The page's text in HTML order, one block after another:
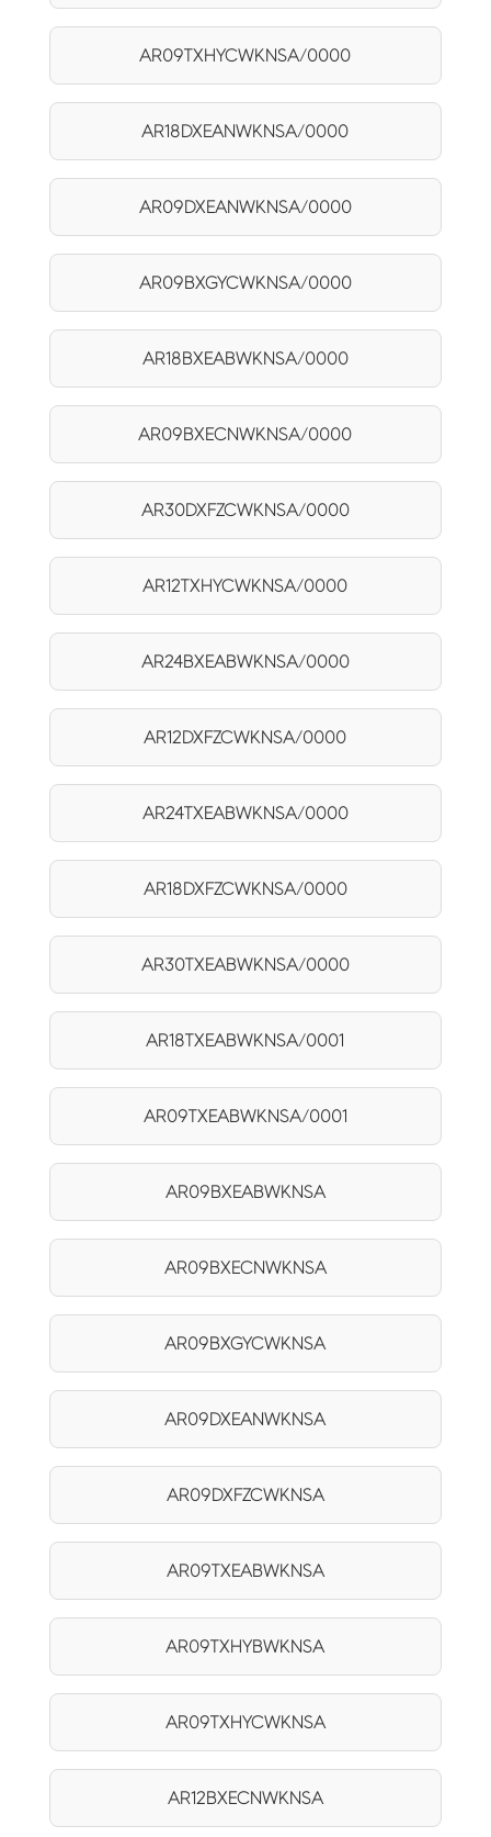
AR09TXHYCWKNSA/0000
AR18DXEANWKNSA/0000
AR09DXEANWKNSA/0000
AR09BXGYCWKNSA/0000
AR18BXEABWKNSA/0000
AR09BXECNWKNSA/0000
AR30DXFZCWKNSA/0000
AR12TXHYCWKNSA/0000
AR24BXEABWKNSA/0000
AR12DXFZCWKNSA/0000
AR24TXEABWKNSA/0000
AR18DXFZCWKNSA/0000
AR30TXEABWKNSA/0000
AR18TXEABWKNSA/0001
AR09TXEABWKNSA/0001
AR09BXEABWKNSA
AR09BXECNWKNSA
AR09BXGYCWKNSA
AR09DXEANWKNSA
AR09DXFZCWKNSA
AR09TXEABWKNSA
AR09TXHYBWKNSA
AR09TXHYCWKNSA
AR12BXECNWKNSA